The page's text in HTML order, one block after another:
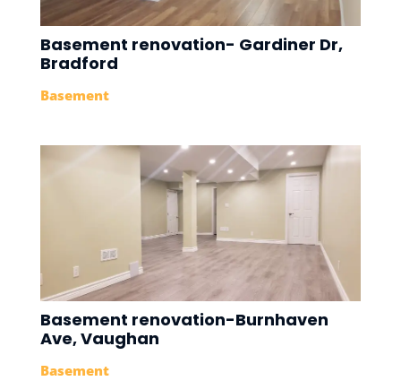
Basement renovation- Gardiner Dr,
Bradford
Basement
Basement renovation-Burnhaven
Ave, Vaughan
Basement